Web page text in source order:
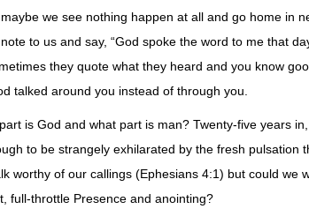
we see nothing happen at all and go home in
to us and say, “God spoke the word to me that
they quote what they heard and you know
talked around you instead of through you.
is God and what part is man? Twenty-five years
to be strangely exhilarated by the fresh pulsation
worthy of our callings (Ephesians 4:1) but could we
full-throttle Presence and anointing?